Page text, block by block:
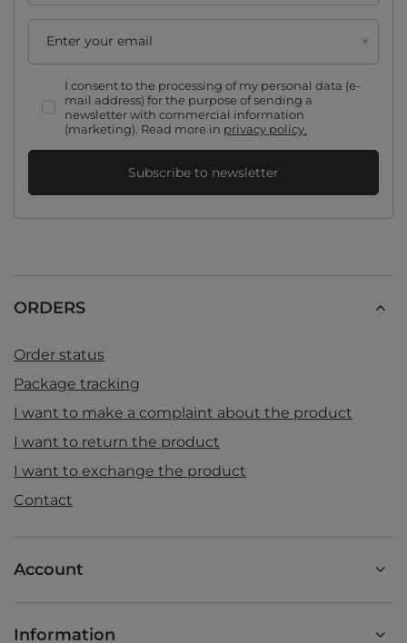
Enter your email
I consent to the processing of my personal data (e-
mail address) for the purpose of sending a
newsletter with commercial information
(marketing). Read more in privacy policy.
Subscribe to newsletter
ORDERS
Order status
Package tracking
I want to make a complaint about the product
I want to return the product
I want to exchange the product
Contact
Account
Information